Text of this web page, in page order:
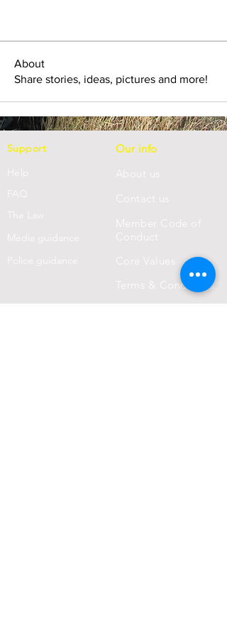
About
Share stories, ideas, pictures and more!
Support
Help
FAQ
e Law
Media guidance
Police guidance
Our info
About us
tact us
Member Code of
Conduct
Core Values
Terms & Conditions